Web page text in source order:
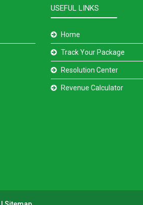
USEFUL LINKS
Home
Track Your Package
Resolution Center
Revenue Calculator